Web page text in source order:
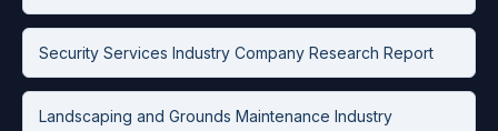
Security Services Industry Company Research Report
Landscaping and Grounds Maintenance Industry